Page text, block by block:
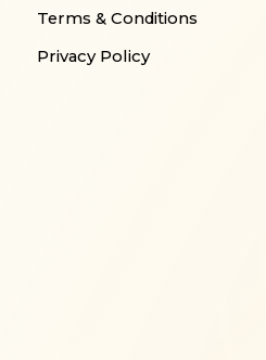
Terms & Conditions
Privacy Policy